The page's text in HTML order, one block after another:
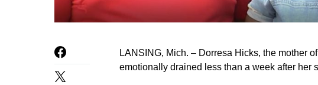
LANSING, Mich. – Dorresa Hicks, the mother
emotionally drained less than a week after her